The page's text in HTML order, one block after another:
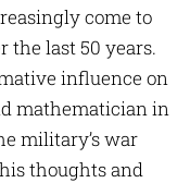
come to
the last 50 years.
influence on
mathematician in
military’s war
thoughts and